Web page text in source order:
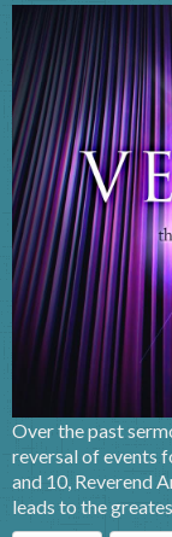
Over the past
reversal of events
and 10, Reverend
leads to the